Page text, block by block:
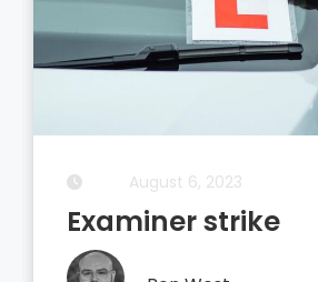
August 5, 2023
Driving Theory Test